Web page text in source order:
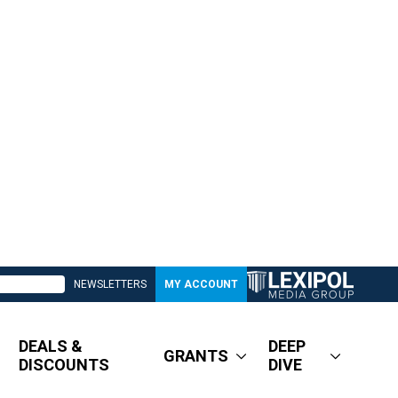
NEWSLETTERS MY ACCOUNT
DEALS &
DISCOUNTS
GRANTS
DEEP
DIVE